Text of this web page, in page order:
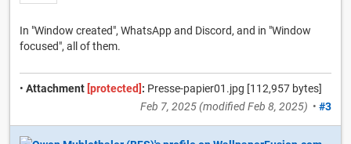
In "Window created", WhatsApp and Discord, and in "Window
focused", all of them.
• Attachment [protected] : Presse-papier01.jpg [112,957 bytes]
Feb 7, 2025(modifiedFeb 8, 2025) • #3